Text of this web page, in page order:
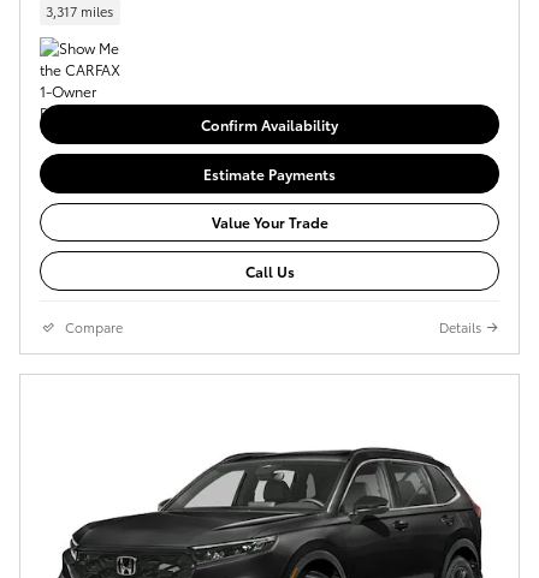
3,317 miles
Confirm Availability
Estimate Payments
Value Your Trade
Call Us
Compare Details